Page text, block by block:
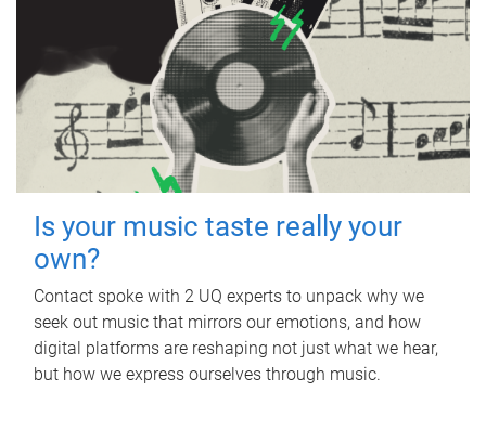
Is your music taste really your
own?
Contact spoke with 2 UQ experts to unpack why we
seek out music that mirrors our emotions, and how
digital platforms are reshaping not just what we hear,
but how we express ourselves through music.